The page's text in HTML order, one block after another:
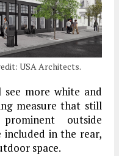
USA Architects.
more white and
measure that still
outside
included in the rear,
space.